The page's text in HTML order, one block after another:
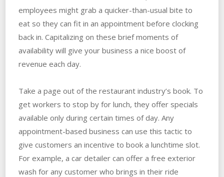
employees might grab a quicker-than-usual bite to
eat so they can fit in an appointment before clocking
back in. Capitalizing on these brief moments of
availability will give your business a nice boost of
revenue each day.
Take a page out of the restaurant industry’s book. To
get workers to stop by for lunch, they offer specials
available only during certain times of day. Any
appointment-based business can use this tactic to
give customers an incentive to book a lunchtime slot.
For example, a car detailer can offer a free exterior
wash for any customer who brings in their ride